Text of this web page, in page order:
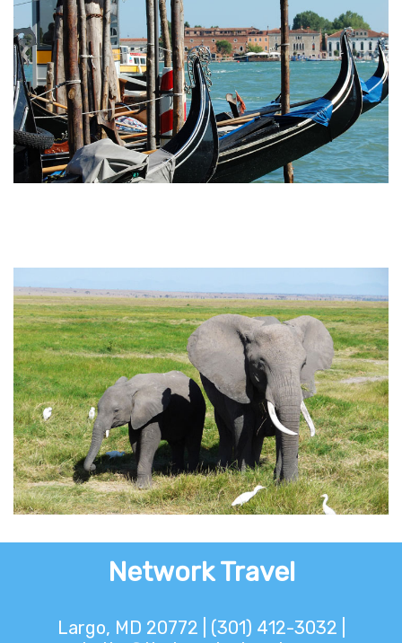
Network Travel
Largo, MD 20772 | (301) 412-3032 |